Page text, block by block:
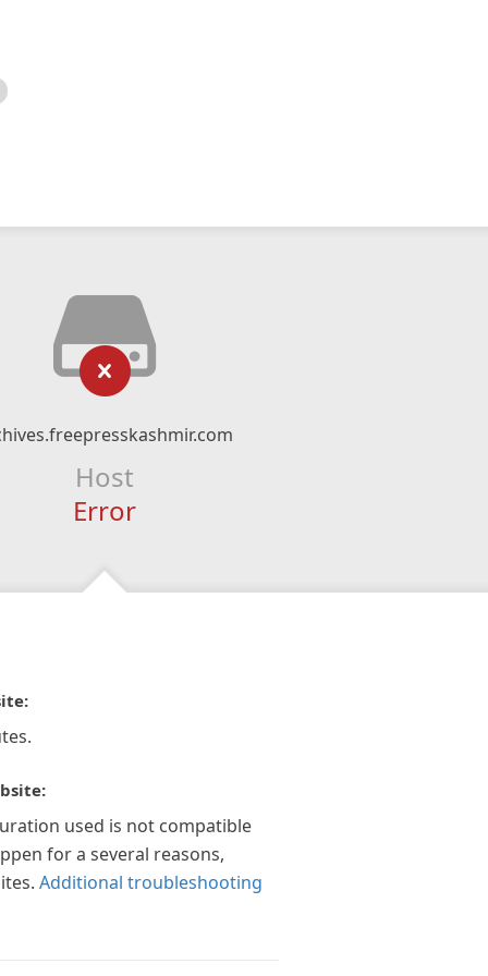
Host
Error
used is not compatible
for a several reasons,
Additional troubleshooting